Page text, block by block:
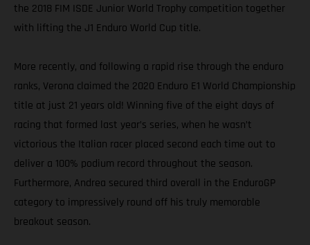
the 2018 FIM ISDE Junior World Trophy competition together
with lifting the J1 Enduro World Cup title.
More recently, and following a rapid rise through the enduro
ranks, Verona claimed the 2020 Enduro E1 World Championship
title at just 21 years old! Winning five of the eight days of
racing that formed last year’s series, when he wasn’t
victorious the Italian racer placed second each time out to
deliver a 100% podium record throughout the season.
Furthermore, Andrea secured third overall in the EnduroGP
category to impressively round off his truly memorable
breakout season.